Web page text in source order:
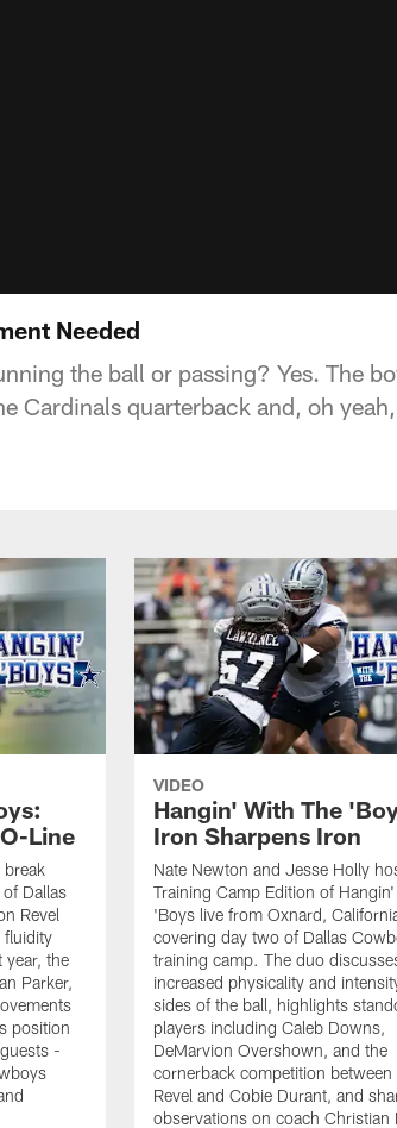
Needed
the ball or passing? Yes. The
Cardinals quarterback and, oh
Line
break
Dallas
Revel
fluidity
year, the
Parker,
position
-
VIDEO
Hangin' With The
Iron Sharpens Iron
Nate Newton and Jesse Holly
Training Camp Edition of
'Boys live from Oxnard,
covering day two of Dallas
training camp. The duo
increased physicality and
sides of the ball, highlights
players including Caleb Downs,
DeMarvion Overshown, and the
cornerback competition between
Revel and Cobie Durant, and
observations on coach Christian